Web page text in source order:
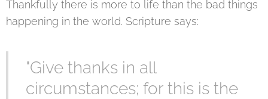
Thankfully there is more to life than the bad things
happening in the world. Scripture says:
"Give thanks in all
circumstances; for this is the